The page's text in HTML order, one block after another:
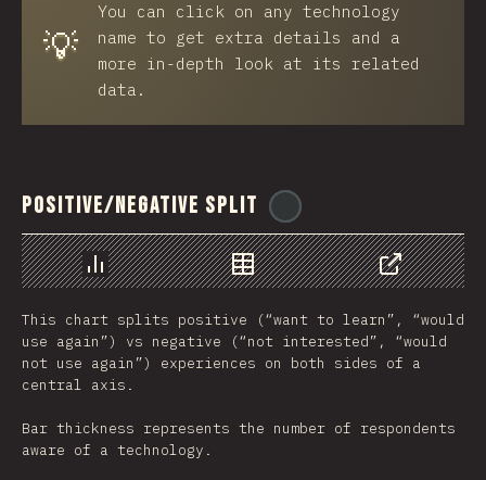
💡
You can click on any technology
name to get extra details and a
more in-depth look at its related
data.
Positive/Negative Split
رسم بياني بيانات
مشاركة
This chart splits positive (“want to learn”, “would
use again”) vs negative (“not interested”, “would
not use again”) experiences on both sides of a
central axis.
Bar thickness represents the number of respondents
aware of a technology.